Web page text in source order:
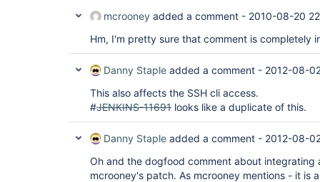
mcrooney added a comment - 2010-08-20
Hm, I'm pretty sure that comment is completely
Danny Staple added a comment - 2012-08-
This also affects the SSH cli access.
#JENKINS-11691 looks like a duplicate of this.
Danny Staple added a comment - 2012-08-
Oh and the dogfood comment about integrating
mcrooney's patch. As mcrooney mentions - it is